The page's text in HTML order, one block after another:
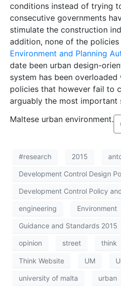
conditions instead of trying
consecutive governments
stimulate the construction
addition, none of the
Environment and Planning
date been urban design-
system has been
policies that however fail to
arguably the most important
Maltese urban environment.
#research 2015
Development Control Design
Development Control Policy
engineering Environment
Guidance and Standards 2015
opinion street think
Think Website UM
university of malta urban